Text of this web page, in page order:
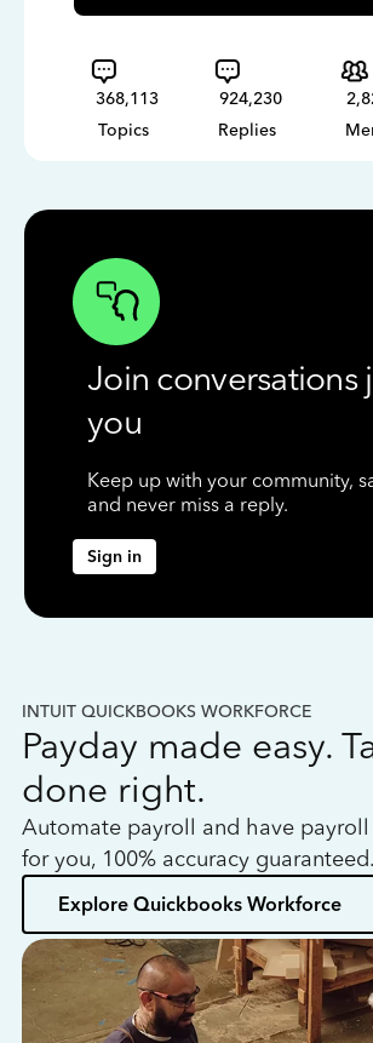
368,113
Topics
924,230
Replies
Join conversations
you
Keep up with your community,
and never miss a reply.
Sign in
INTUIT QUICKBOOKS WORKFORCE
Payday made easy.
done right.
Automate payroll and have
for you, 100% accuracy
Explore Quickbooks Workforce